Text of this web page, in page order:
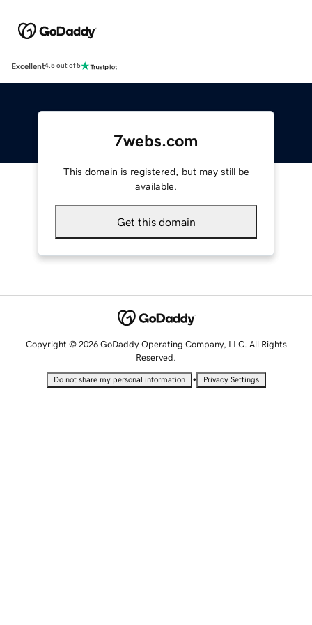
Excellent4.5 out of 5
7webs.com
This domain is registered, but may still be
available.
Get this domain
Copyright © 2026 GoDaddy Operating Company, LLC. All Rights
Reserved.
Do not share my personal information • Privacy Settings